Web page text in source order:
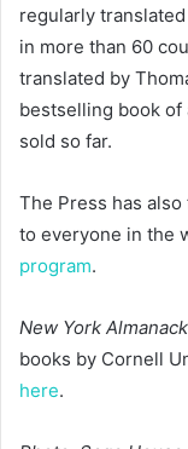
regularly
in more than 60
translated by
bestselling book
sold so far.
The Press has
to everyone in the
program.
New York Almanack
books by Cornell
here.